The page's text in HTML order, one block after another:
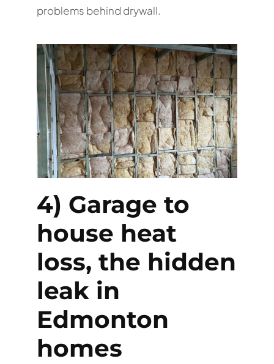
problems behind drywall.
4) Garage to
house heat
loss, the hidden
leak in
Edmonton
homes